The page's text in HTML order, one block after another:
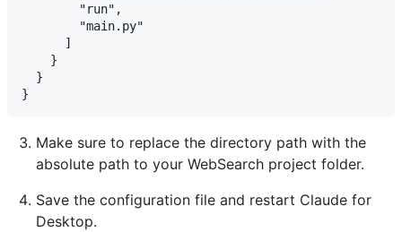
        "run",
        "main.py"
      ]
    }
  }
Make sure to replace the directory path with the
absolute path to your WebSearch project folder.
Save the configuration file and restart Claude for
Desktop.